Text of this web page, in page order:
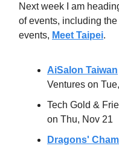
Next week I am
of events, including
events, Meet Taipei.
AiSalon Taiwan
Ventures on
Tech Gold &
on Thu, Nov 21
Dragons'